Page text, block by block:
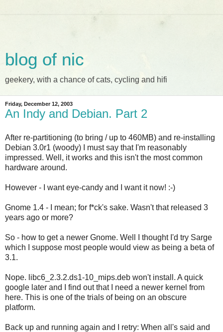
blog of nic
geekery, with a chance of cats, cycling and hifi
Friday, December 12, 2003
An Indy and Debian. Part 2
After re-partitioning (to bring / up to 460MB) and re-installing
Debian 3.0r1 (woody) I must say that I'm reasonably
impressed. Well, it works and this isn't the most common
hardware around.
However - I want eye-candy and I want it now! :-)
Gnome 1.4 - I mean; for f*ck's sake. Wasn't that released 3
years ago or more?
So - how to get a newer Gnome. Well I thought I'd try Sarge
which I suppose most people would view as being a beta of
3.1.
Nope. libc6_2.3.2.ds1-10_mips.deb won't install. A quick
google later and I find out that I need a newer kernel from
here. This is one of the trials of being on an obscure
platform.
Back up and running again and I retry: When all's said and